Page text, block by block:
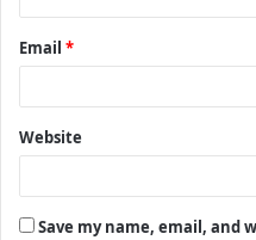
Email *
Website
Save my name, email, and